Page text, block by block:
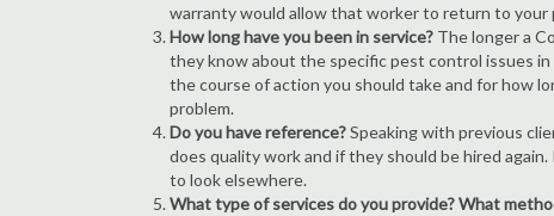
warranty would allow that worker to return to
How long have you been in service? The longer a
they know about the specific pest control issues
the course of action you should take and for how
problem.
Do you have reference?Speaking with previous
does quality work and if they should be hired
to look elsewhere.
What type of services do you provide? What